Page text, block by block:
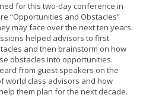
for this two-day conference in
“Opportunities and Obstacles”
may face over the next ten years.
helped advisors to first
and then brainstorm on how
obstacles into opportunities.
from guest speakers on the
world class advisors and how
them plan for the next decade.